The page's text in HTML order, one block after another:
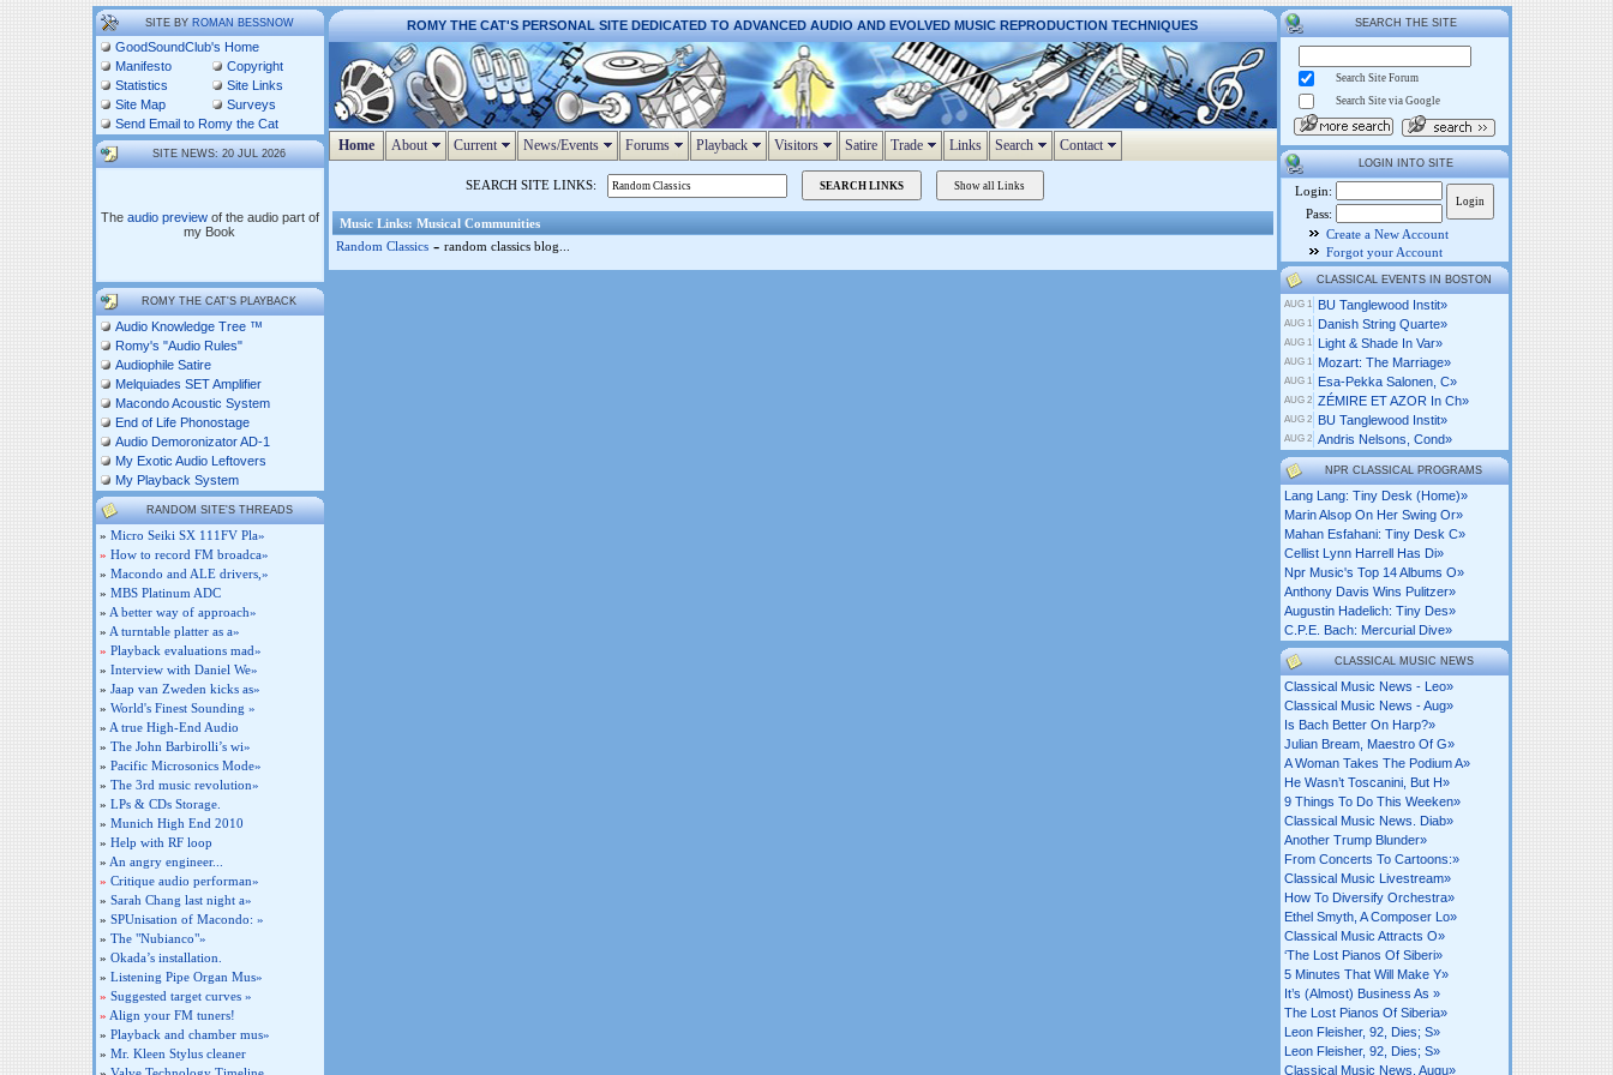
SITE BYROMAN BESSNOW
GoodSoundClub's Home
Manifesto
Copyright
Statistics
Site Links
Site Map
Surveys
Send Email to Romy the Cat
SITE NEWS: 20 JUL 2026
The audio previewof the audio part of
my Book
ROMY THE CAT'S PLAYBACK
Audio Knowledge Tree ™
Romy's "Audio Rules"
Audiophile Satire
Melquiades SET Amplifier
Macondo Acoustic System
End of Life Phonostage
Audio Demoronizator AD-1
My Exotic Audio Leftovers
My Playback System
RANDOM SITE'S THREADS
» Micro Seiki SX 111FV Pla»
» How to record FM broadca»
» Macondo and ALE drivers,»
» MBS Platinum ADC
» A better way of approach»
» A turntable platter as a»
» Playback evaluations mad»
» Interview with Daniel We»
» Jaap van Zweden kicks as»
» World's Finest Sounding »
» A true High-End Audio
» The John Barbirolli’s wi»
» Pacific Microsonics Mode»
» The 3rd music revolution»
» LPs & CDs Storage.
» Munich High End 2010
» Help with RF loop
» An angry engineer...
» Critique audio performan»
» Sarah Chang last night a»
» SPUnisation of Macondo: »
» The "Nubianco"»
» Okada’s installation.
» Listening Pipe Organ Mus»
» Suggested target curves »
» Align your FM tuners!
» Playback and chamber mus»
» Mr. Kleen Stylus cleaner
ROMY THE CAT'S PERSONAL SITE DEDICATED TO ADVANCED AUDIO AND EVOLVED MUSIC REPRODUCTION TECHNIQUES
Home About Current News/Events Forums Playback Visitors Satire Trade Links Search Contact
SEARCH SITE LINKS:
Music Links: Musical Communities
Random Classics- random classics blog...
SEARCH THE SITE
Search Site Forum
Search Site via Google
LOGIN INTO SITE
Login:
Pass:
Create a New Account
Forgot your Account
CLASSICAL EVENTS IN BOSTON
AUG 1 BU Tanglewood Instit»
AUG 1 Danish String Quarte»
AUG 1 Light & Shade In Var»
AUG 1 Mozart: The Marriage»
AUG 1 Esa-Pekka Salonen, C»
AUG 2 ZÉMIRE ET AZOR In Ch»
AUG 2 BU Tanglewood Instit»
AUG 2 Andris Nelsons, Cond»
NPR CLASSICAL PROGRAMS
Lang Lang: Tiny Desk (home)»
Marin Alsop On Her Swing Or»
Mahan Esfahani: Tiny Desk C»
Cellist Lynn Harrell Has Di»
Npr Music's Top 14 Albums O»
Anthony Davis Wins Pulitzer»
Augustin Hadelich: Tiny Des»
C.p.e. Bach: Mercurial Dive»
CLASSICAL MUSIC NEWS
Classical Music News - Leo»
Classical Music News - Aug»
Is Bach Better On Harp?»
Julian Bream, Maestro Of G»
A Woman Takes The Podium A»
He Wasn’t Toscanini, But H»
9 Things To Do This Weeken»
Classical Music News. Diab»
Another Trump Blunder»
From Concerts To Cartoons:»
Classical Music Livestream»
How To Diversify Orchestra»
Ethel Smyth, A Composer Lo»
Classical Music Attracts O»
‘the Lost Pianos Of Siberi»
5 Minutes That Will Make Y»
It’s (almost) Business As »
The Lost Pianos Of Siberia»
Leon Fleisher, 92, Dies; S»
Leon Fleisher, 92, Dies; S»
Classical Music News. Augu»